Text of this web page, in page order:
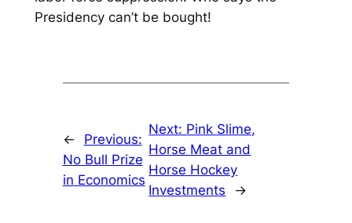
Presidency can’t be bought!
←
Previous:
No Bull Prize
in Economics
Next: Pink Slime,
Horse Meat and
Horse Hockey
Investments
→